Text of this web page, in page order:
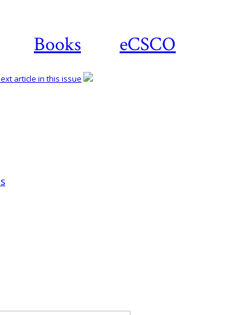
Books eCSCO
article in this issue